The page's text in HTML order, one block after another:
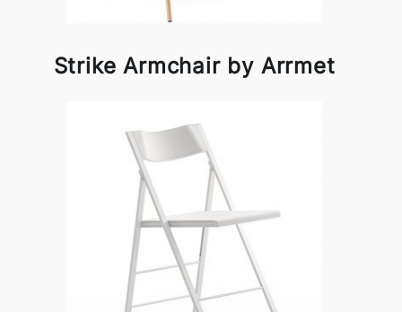
Strike Armchair by Arrmet